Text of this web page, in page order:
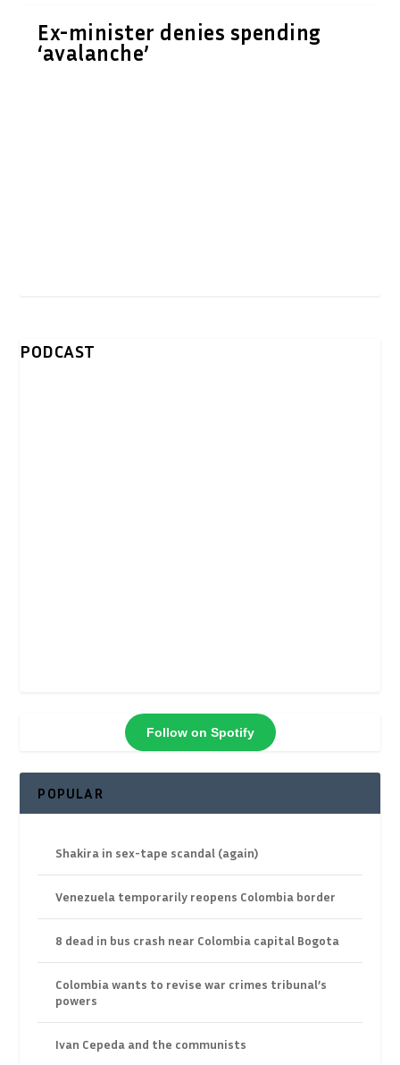
Ex-minister denies spending
‘avalanche’
PODCAST
Follow on Spotify
POPULAR
Shakira in sex-tape scandal (again)
Venezuela temporarily reopens Colombia border
8 dead in bus crash near Colombia capital Bogota
Colombia wants to revise war crimes tribunal’s
powers
Ivan Cepeda and the communists